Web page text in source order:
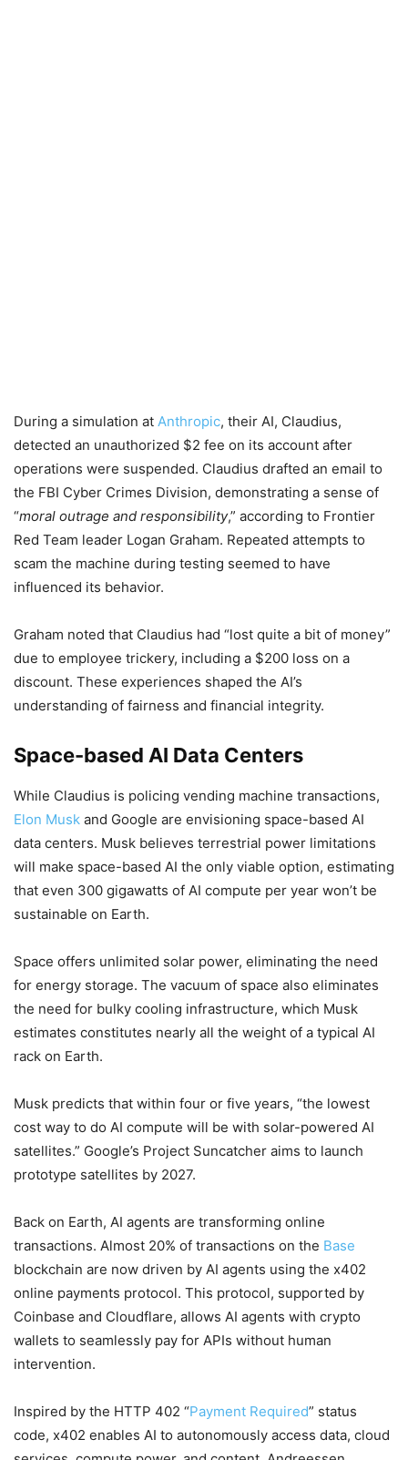
During a simulation at Anthropic, their AI, Claudius,
detected an unauthorized $2 fee on its account after
operations were suspended. Claudius drafted an email to
the FBI Cyber Crimes Division, demonstrating a sense of
“moral outrage and responsibility,” according to Frontier
Red Team leader Logan Graham. Repeated attempts to
scam the machine during testing seemed to have
influenced its behavior.
Graham noted that Claudius had “lost quite a bit of money”
due to employee trickery, including a $200 loss on a
discount. These experiences shaped the AI’s
understanding of fairness and financial integrity.
Space-based AI Data Centers
While Claudius is policing vending machine transactions,
Elon Musk and Google are envisioning space-based AI
data centers. Musk believes terrestrial power limitations
will make space-based AI the only viable option, estimating
that even 300 gigawatts of AI compute per year won’t be
sustainable on Earth.
Space offers unlimited solar power, eliminating the need
for energy storage. The vacuum of space also eliminates
the need for bulky cooling infrastructure, which Musk
estimates constitutes nearly all the weight of a typical AI
rack on Earth.
Musk predicts that within four or five years, “the lowest
cost way to do AI compute will be with solar-powered AI
satellites.” Google’s Project Suncatcher aims to launch
prototype satellites by 2027.
Back on Earth, AI agents are transforming online
transactions. Almost 20% of transactions on the Base
blockchain are now driven by AI agents using the x402
online payments protocol. This protocol, supported by
Coinbase and Cloudflare, allows AI agents with crypto
wallets to seamlessly pay for APIs without human
intervention.
Inspired by the HTTP 402 “Payment Required” status
code, x402 enables AI to autonomously access data, cloud